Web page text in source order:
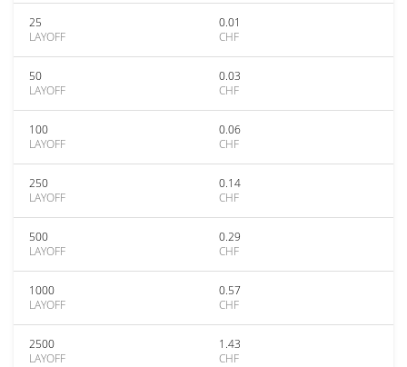
25
LAYOFF
0.01
CHF
50
LAYOFF
0.03
CHF
100
LAYOFF
0.06
CHF
250
LAYOFF
0.14
CHF
500
LAYOFF
0.29
CHF
1000
LAYOFF
0.57
CHF
2500
LAYOFF
1.43
CHF